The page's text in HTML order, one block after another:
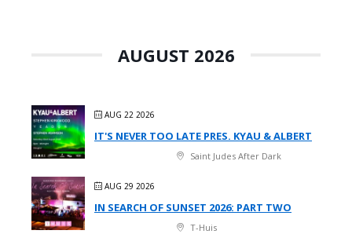
AUGUST 2026
AUG 22 2026
IT'S NEVER TOO LATE PRES. KYAU & ALBERT
Saint Judes After Dark
AUG 29 2026
IN SEARCH OF SUNSET 2026: PART TWO
T-Huis